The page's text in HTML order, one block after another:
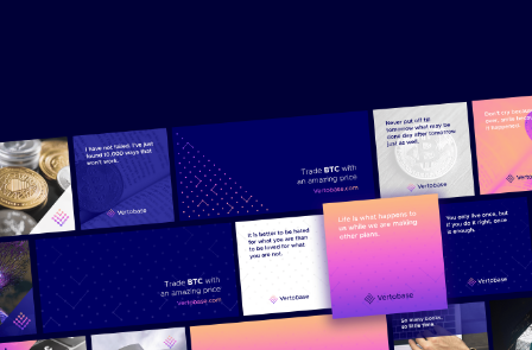
Work
Services
About
Blog